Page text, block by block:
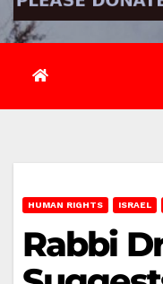
HUMAN RIGHTS ISRAEL
Rabbi